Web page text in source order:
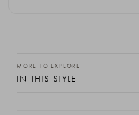
MORE TO EXPLORE
IN THIS STYLE